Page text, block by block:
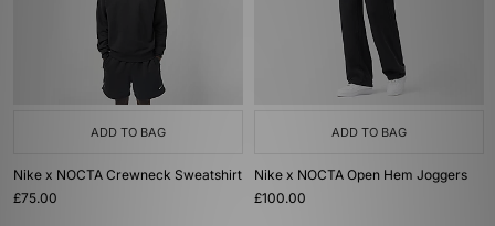
ADD TO BAG
Nike x NOCTA Crewneck Sweatshirt
£75.00
ADD TO BAG
Nike x NOCTA Open Hem Joggers
£100.00